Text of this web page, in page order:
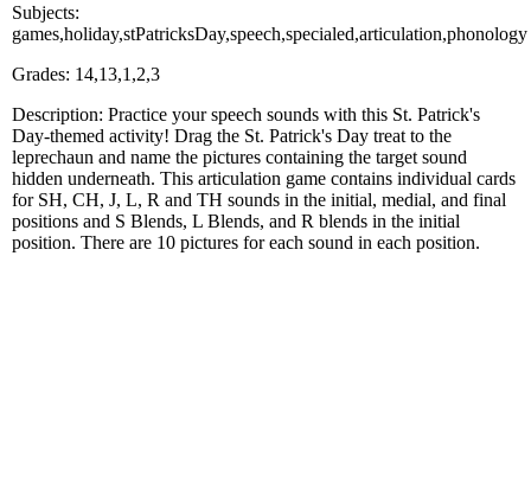
Subjects:
games,holiday,stPatricksDay,speech,specialed,articulation,phonology
Grades: 14,13,1,2,3
Description: Practice your speech sounds with this St. Patrick's
Day-themed activity! Drag the St. Patrick's Day treat to the
leprechaun and name the pictures containing the target sound
hidden underneath. This articulation game contains individual cards
for SH, CH, J, L, R and TH sounds in the initial, medial, and final
positions and S Blends, L Blends, and R blends in the initial
position. There are 10 pictures for each sound in each position.